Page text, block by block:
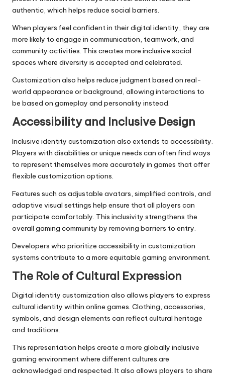
authentic, which helps reduce social barriers.
When players feel confident in their digital identity, they are
more likely to engage in communication, teamwork, and
community activities. This creates more inclusive social
spaces where diversity is accepted and celebrated.
Customization also helps reduce judgment based on real-
world appearance or background, allowing interactions to
be based on gameplay and personality instead.
Accessibility and Inclusive Design
Inclusive identity customization also extends to accessibility.
Players with disabilities or unique needs can often find ways
to represent themselves more accurately in games that offer
flexible customization options.
Features such as adjustable avatars, simplified controls, and
adaptive visual settings help ensure that all players can
participate comfortably. This inclusivity strengthens the
overall gaming community by removing barriers to entry.
Developers who prioritize accessibility in customization
systems contribute to a more equitable gaming environment.
The Role of Cultural Expression
Digital identity customization also allows players to express
cultural identity within online games. Clothing, accessories,
symbols, and design elements can reflect cultural heritage
and traditions.
This representation helps create a more globally inclusive
gaming environment where different cultures are
acknowledged and respected. It also allows players to share